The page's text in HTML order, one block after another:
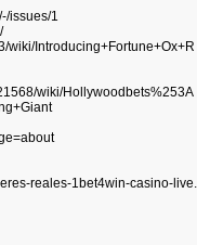
issues/1
wiki/Introducing+Fortune+Ox+R
wiki/Hollywoodbets%253A
reales-1bet4win-casino-live.